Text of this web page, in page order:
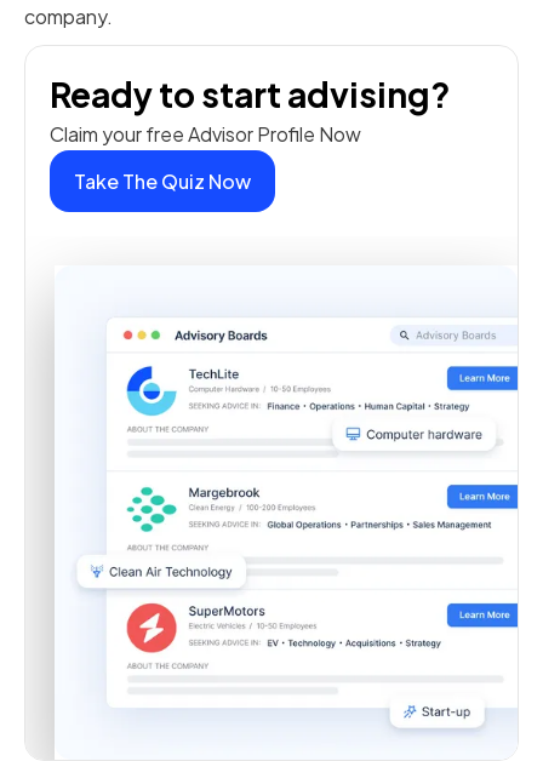
company.
Ready to start advising?
Claim your free Advisor Profile Now
Take The Quiz Now